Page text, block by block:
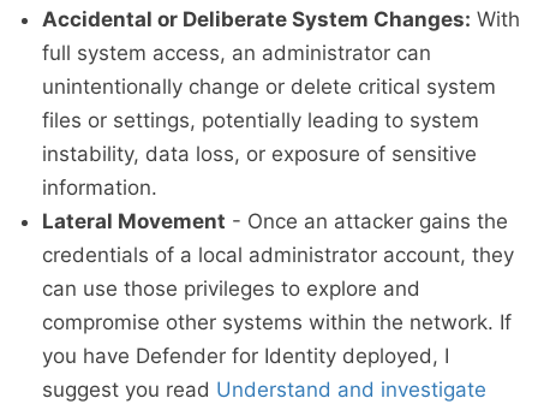
Accidental or Deliberate System Changes: With
full system access, an administrator can
unintentionally change or delete critical system
files or settings, potentially leading to system
instability, data loss, or exposure of sensitive
information.
Lateral Movement - Once an attacker gains the
credentials of a local administrator account, they
can use those privileges to explore and
compromise other systems within the network. If
you have Defender for Identity deployed, I
suggest you read Understand and investigate